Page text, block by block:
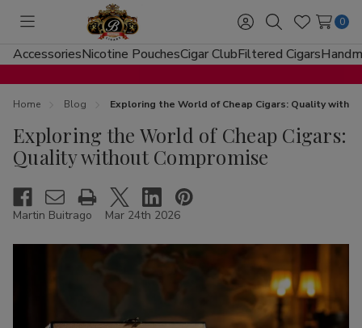
Toggle
menu
Sign
in
SearchWish
Lists
0
AccessoriesNicotine PouchesCigar ClubFiltered Cigars
Home Blog Exploring the World of Cheap Cigars: Quality
Exploring the World of Cheap Cigars:
Quality without Compromise
Martin Buitrago Mar 24th 2026